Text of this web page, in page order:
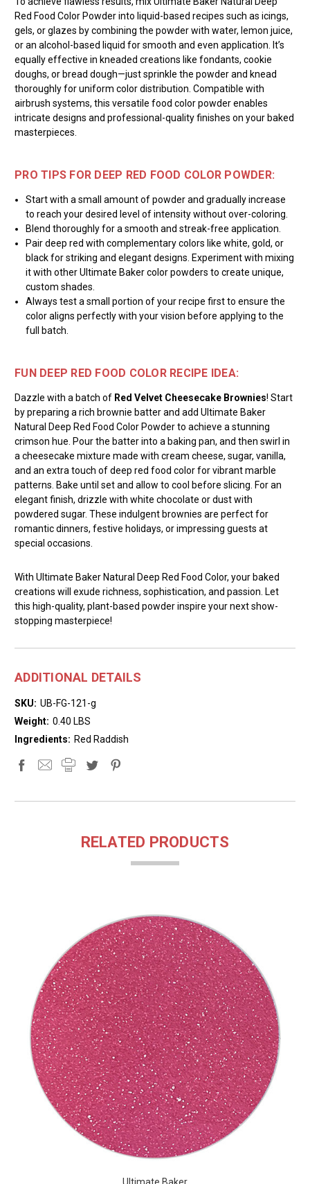
Red Food Color Powder into liquid-based recipes such as icings,
gels, or glazes by combining the powder with water, lemon juice,
or an alcohol-based liquid for smooth and even application. It’s
equally effective in kneaded creations like fondants, cookie
doughs, or bread dough—just sprinkle the powder and knead
thoroughly for uniform color distribution. Compatible with
airbrush systems, this versatile food color powder enables
intricate designs and professional-quality finishes on your baked
masterpieces.
PRO TIPS FOR DEEP RED FOOD COLOR POWDER:
Start with a small amount of powder and gradually increase
to reach your desired level of intensity without over-coloring.
Blend thoroughly for a smooth and streak-free application.
Pair deep red with complementary colors like white, gold, or
black for striking and elegant designs. Experiment with mixing
it with other Ultimate Baker color powders to create unique,
custom shades.
Always test a small portion of your recipe first to ensure the
color aligns perfectly with your vision before applying to the
full batch.
FUN DEEP RED FOOD COLOR RECIPE IDEA:
Dazzle with a batch of Red Velvet Cheesecake Brownies! Start
by preparing a rich brownie batter and add Ultimate Baker
Natural Deep Red Food Color Powder to achieve a stunning
crimson hue. Pour the batter into a baking pan, and then swirl in
a cheesecake mixture made with cream cheese, sugar, vanilla,
and an extra touch of deep red food color for vibrant marble
patterns. Bake until set and allow to cool before slicing. For an
elegant finish, drizzle with white chocolate or dust with
powdered sugar. These indulgent brownies are perfect for
romantic dinners, festive holidays, or impressing guests at
special occasions.
With Ultimate Baker Natural Deep Red Food Color, your baked
creations will exude richness, sophistication, and passion. Let
this high-quality, plant-based powder inspire your next show-
stopping masterpiece!
ADDITIONAL DETAILS
SKU: UB-FG-121-g
Weight: 0.40 LBS
Ingredients: Red Raddish
RELATED PRODUCTS
Ultimate Baker